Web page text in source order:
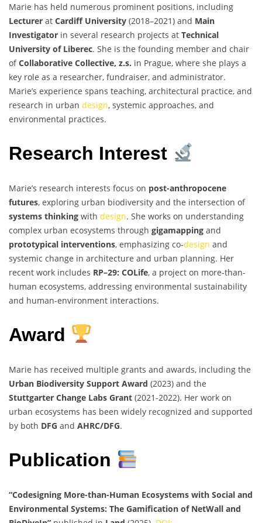
Marie has held numerous prominent positions, including
Lecturer at Cardiff University (2018–2021) and Main
Investigator in several research projects at Technical
University of Liberec. She is the founding member and chair
ofCollaborative Collective, z.s. in Prague, where she plays a
key role as a researcher, fundraiser, and administrator.
Marie’s experience spans teaching, architectural practice, and
research in urban design, systemic approaches, and
environmental practices.
Research Interest
Marie’s research interests focus on post-anthropocene
futures, exploring urban biodiversity and the intersection of
systems thinking with design. She works on understanding
complex urban ecosystems through gigamapping and
prototypical interventions, emphasizing co-design and
systemic change in architecture and urban planning. Her
recent work includes RP–29: COLife, a project on more-than-
human ecosystems, addressing environmental sustainability
and human-environment interactions.
Award
Marie has received multiple grants and awards, including the
Urban Biodiversity Support Award (2023) and the
Stuttgarter Change Labs Grant (2021-2022). Her work on
urban ecosystems has been widely recognized and supported
by both DFG and AHRC/DFG.
Publication
“Codesigning More-than-Human Ecosystems with Social and
Environmental Systems: The Gamification of NetWall and